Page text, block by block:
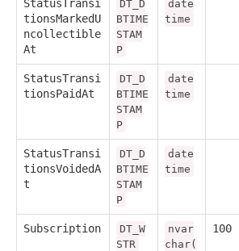
StatusTransi
tionsMarkedU
ncollectible
At
DT_D
BTIME
STAM
P
date
time
StatusTransi
tionsPaidAt
DT_D
BTIME
STAM
P
date
time
StatusTransi
tionsVoidedA
t
DT_D
BTIME
STAM
P
date
time
Subscription
DT_W
STR
nvar
char(
100